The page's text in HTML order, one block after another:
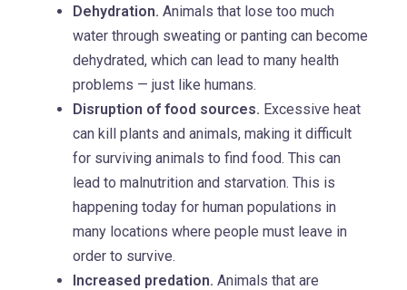
Dehydration. Animals that lose too much
water through sweating or panting can become
dehydrated, which can lead to many health
problems — just like humans.
Disruption of food sources. Excessive heat
can kill plants and animals, making it difficult
for surviving animals to find food. This can
lead to malnutrition and starvation. This is
happening today for human populations in
many locations where people must leave in
order to survive.
Increased predation. Animals that are